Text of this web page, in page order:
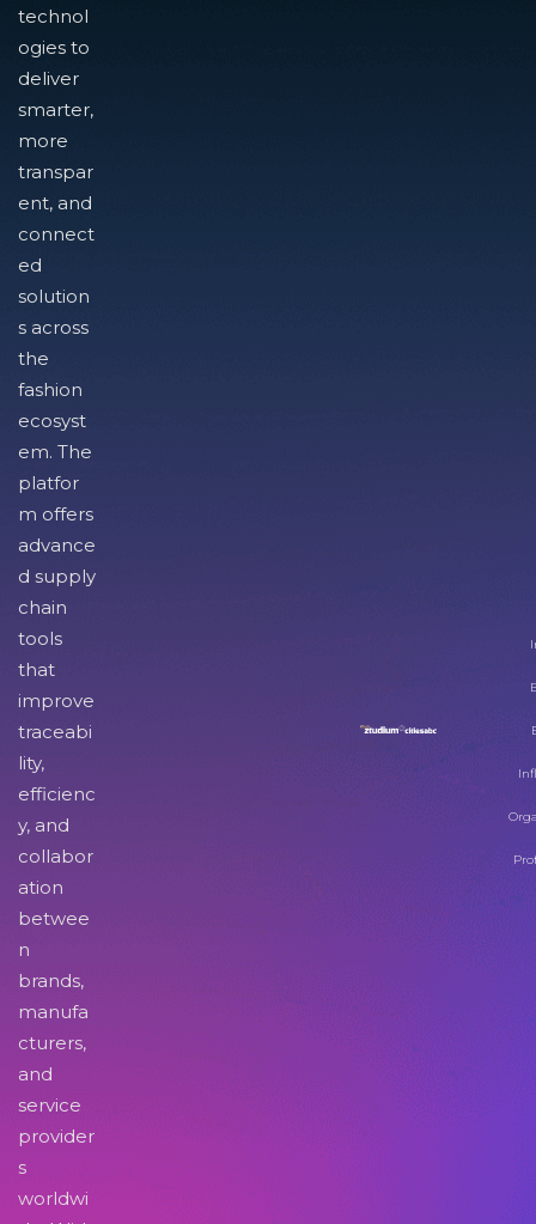
technol
ogies to
deliver
smarter,
more
transpar
ent, and
connect
ed
solution
s across
the
fashion
ecosyst
em. The
platfor
m offers
advance
d supply
chain
tools
that
improve
traceabi
lity,
efficienc
y, and
collabor
ation
betwee
n
brands,
manufa
cturers,
and
service
provider
s
worldwi